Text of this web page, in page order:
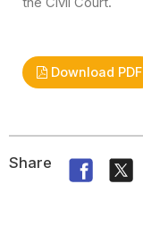
Download PDF
Share